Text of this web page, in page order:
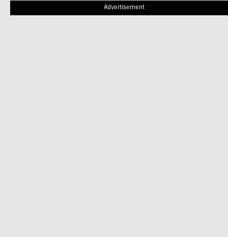
Advertisement